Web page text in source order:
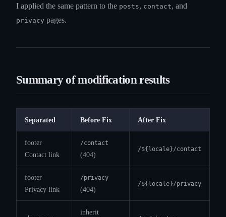
I applied the same pattern to the posts, contact, and
privacy pages.
Summary of modification results
Separated Before Fix After Fix
footer
Contact link
/contact
(404)
/${locale}/contact
footer
Privacy link
/privacy
(404)
/${locale}/privacy
inherit